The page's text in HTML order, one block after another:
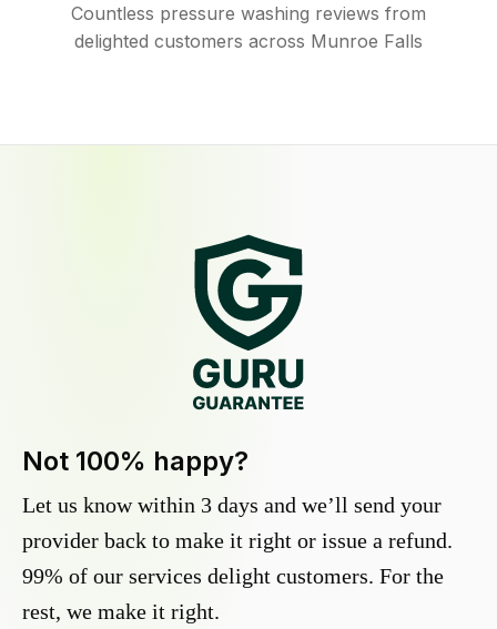
Countless pressure washing reviews from
delighted customers across Munroe Falls
Not 100% happy?
Let us know within 3 days and we’ll send your
provider back to make it right or issue a refund.
99% of our services delight customers. For the
rest, we make it right.